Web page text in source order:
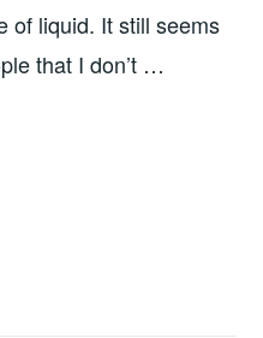
of liquid. It still seems
that I don’t …